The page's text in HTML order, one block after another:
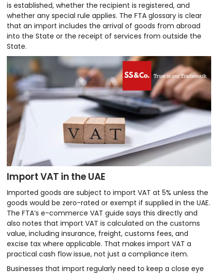
is established, whether the recipient is registered, and
whether any special rule applies. The FTA glossary is clear
that an import includes the arrival of goods from abroad
into the State or the receipt of services from outside the
State.
Import VAT in the UAE
Imported goods are subject to import VAT at 5% unless the
goods would be zero-rated or exempt if supplied in the UAE.
The FTA’s e-commerce VAT guide says this directly and
also notes that import VAT is calculated on the customs
value, including insurance, freight, customs fees, and
excise tax where applicable. That makes import VAT a
practical cash flow issue, not just a compliance item.
Businesses that import regularly need to keep a close eye